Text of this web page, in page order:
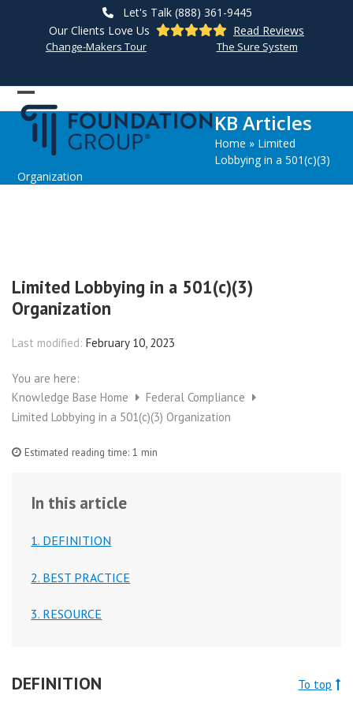
Let's Talk (888) 361-9445
Our Clients Love Us
Read Reviews
Change-Makers Tour The Sure System
Open
mobile
menu
Close
mobile
menu
KB Articles
Home » Limited
Lobbying in a 501(c)(3)
Organization
Limited Lobbying in a 501(c)(3)
Organization
Last modified: February 10, 2023
You are here:
Knowledge Base Home
Federal Compliance
Limited Lobbying in a 501(c)(3) Organization
Estimated reading time: 1 min
In this article
1. DEFINITION
2. BEST PRACTICE
3. RESOURCE
DEFINITION To top